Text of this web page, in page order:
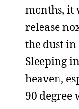
months, it
release
the dust
Sleeping
heaven,
90 degree